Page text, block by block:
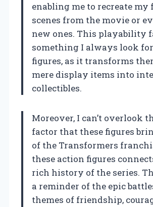
enabling me to recreate
scenes from the movie or
new ones. This playability
something I always look
figures, as it transforms
mere display items into
collectibles.
Moreover, I can’t overlook
factor that these figures
of the Transformers
these action figures
rich history of the series.
a reminder of the epic
themes of friendship,